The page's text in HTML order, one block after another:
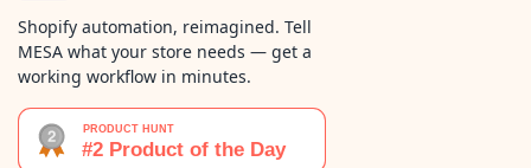
Shopify automation, reimagined. Tell
MESA what your store needs — get a
working workflow in minutes.